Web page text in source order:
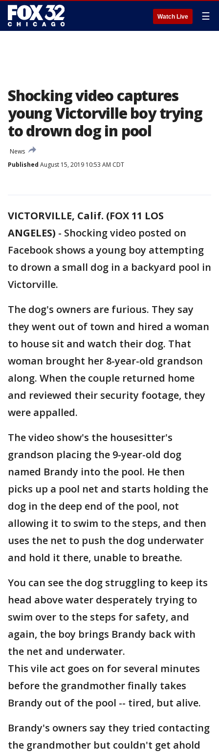
Watch Live ☰
Shocking video captures
young Victorville boy trying
to drown dog in pool
News
Published August 15, 2019 10:53 AM CDT
VICTORVILLE, Calif. (FOX 11 LOS
ANGELES) - Shocking video posted on
Facebook shows a young boy attempting
to drown a small dog in a backyard pool in
Victorville.
The dog's owners are furious. They say
they went out of town and hired a woman
to house sit and watch their dog. That
woman brought her 8-year-old grandson
along. When the couple returned home
and reviewed their security footage, they
were appalled.
The video show's the housesitter's
grandson placing the 9-year-old dog
named Brandy into the pool. He then
picks up a pool net and starts holding the
dog in the deep end of the pool, not
allowing it to swim to the steps, and then
uses the net to push the dog underwater
and hold it there, unable to breathe.
You can see the dog struggling to keep its
head above water desperately trying to
swim over to the steps for safety, and
again, the boy brings Brandy back with
the net and underwater.
This vile act goes on for several minutes
before the grandmother finally takes
Brandy out of the pool -- tired, but alive.
Brandy's owners say they tried contacting
the grandmother but couldn't get ahold